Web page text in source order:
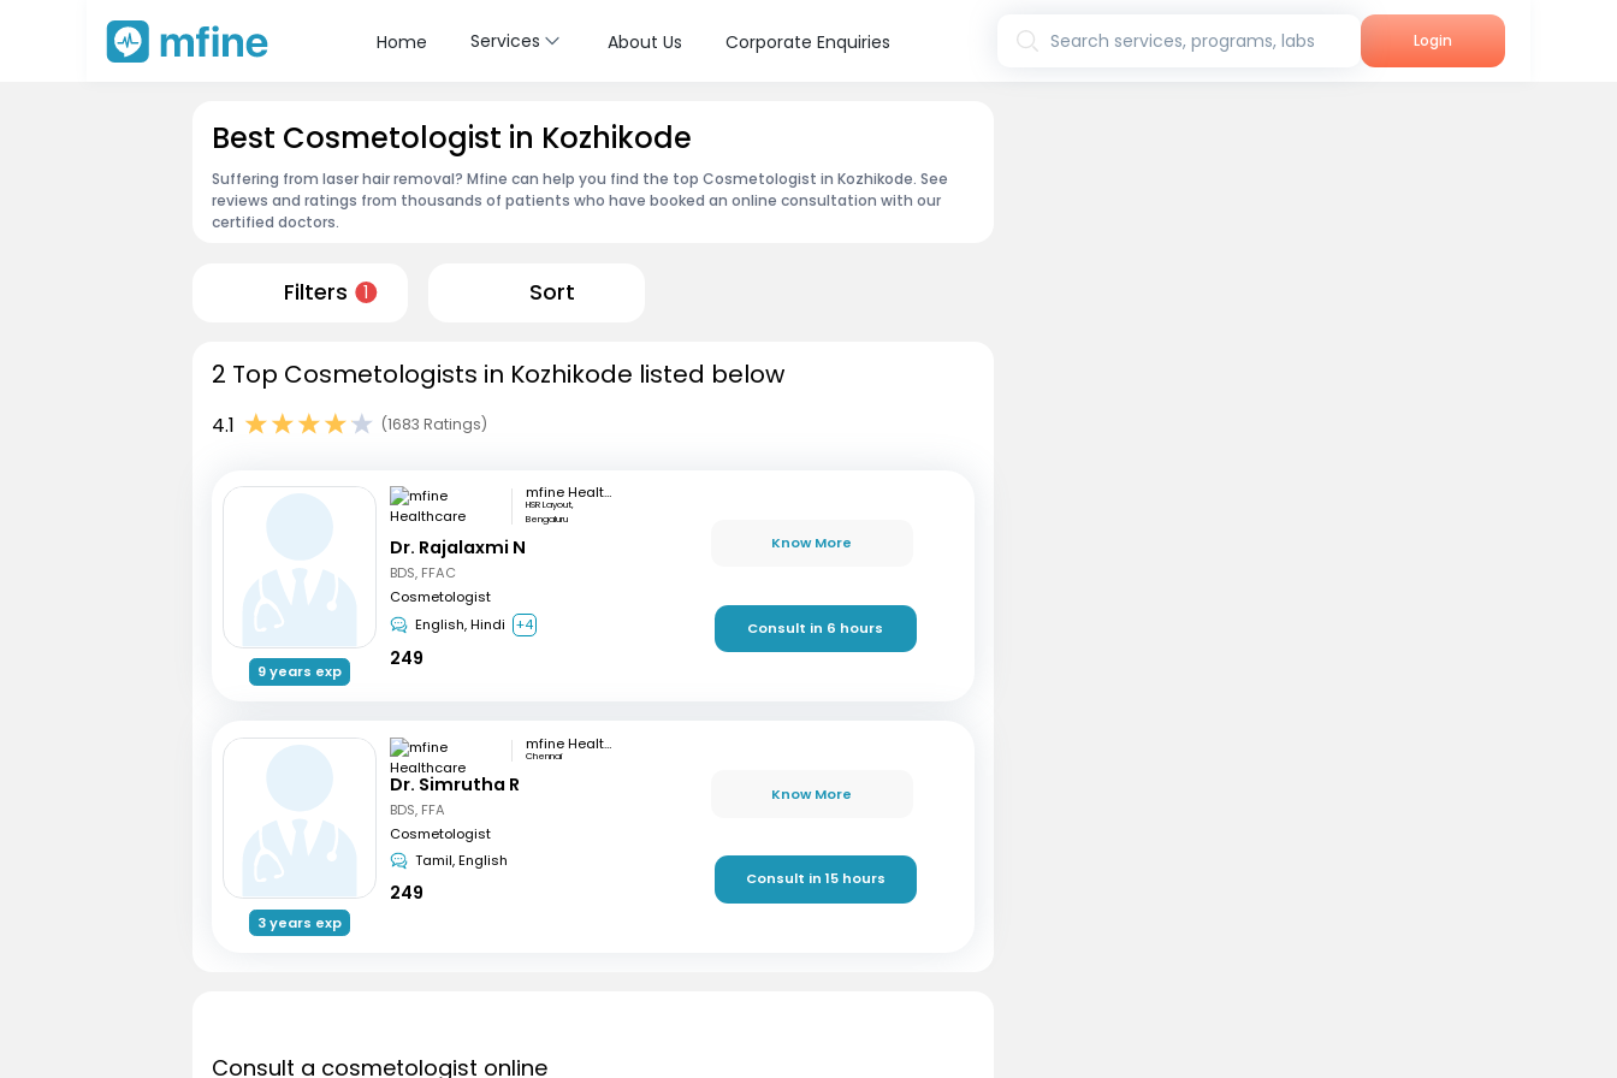
Home Services About Us Corporate Enquiries Search services, programs, labs Login
Best Cosmetologist in Kozhikode
Suffering from laser hair removal? Mfine can help you find the top Cosmetologist in Kozhikode. See
reviews and ratings from thousands of patients who have booked an online consultation with our
certified doctors.
Filters 1 Sort
2 Top Cosmetologists in Kozhikode listed below
4.1 (1683 Ratings)
9 years exp
mfine Healthcare
HSR Layout,
Bengaluru
Dr. Rajalaxmi N
BDS, FFAC
Cosmetologist
English, Hindi
+4
249
Know More
Consult in 6 hours
3 years exp
mfine Healthcare
Chennai
Dr. Simrutha R
BDS, FFA
Cosmetologist
Tamil, English
249
Know More
Consult in 15 hours
Consult a cosmetologist online